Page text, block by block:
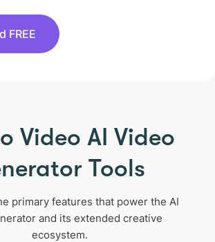
FREE
Video AI Video
Tools
primary features that power the AI
and its extended creative
ecosystem.